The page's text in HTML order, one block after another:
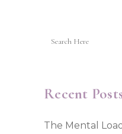
Recent
The Mental